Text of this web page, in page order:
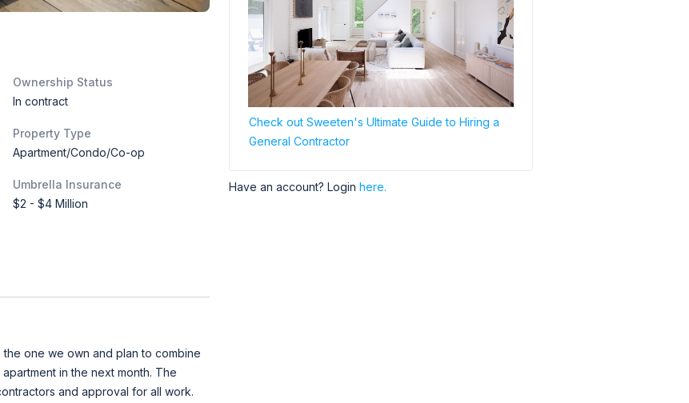
Ownership Status
In contract
Property Type
Apartment/Condo/Co-op
Umbrella Insurance
$2 - $4 Million
one we own and plan to combine
in the next month. The
and approval for all work.
Check out Sweeten's Ultimate Guide to Hiring a
General Contractor
Have an account? Login here.